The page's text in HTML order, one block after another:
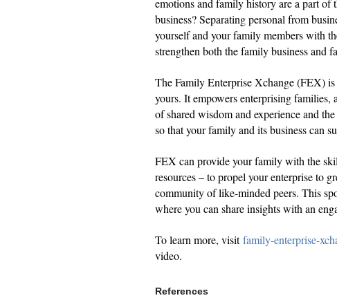
emotions and family history are a part
business? Separating personal from
yourself and your family members with
strengthen both the family business and
The Family Enterprise Xchange (FEX)
yours. It empowers enterprising
of shared wisdom and experience and
so that your family and its business can
FEX can provide your family with the
resources – to propel your enterprise to
community of like-minded peers. This
where you can share insights with an
To learn more, visitfamily-enterprise-
video.
References